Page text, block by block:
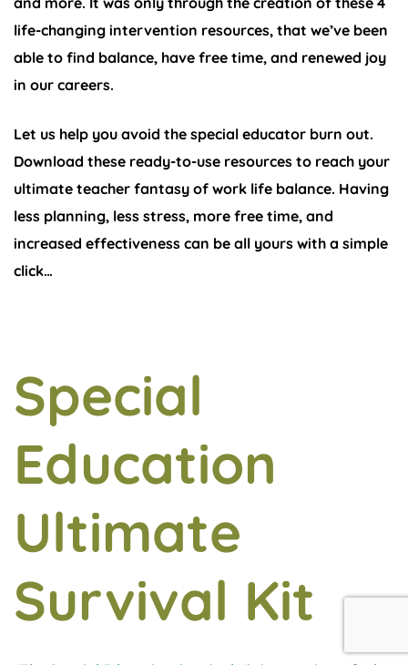
life-changing intervention resources, that we’ve been
able to find balance, have free time, and renewed joy
in our careers.
Let us help you avoid the special educator burn out.
Download these ready-to-use resources to reach your
ultimate teacher fantasy of work life balance. Having
less planning, less stress, more free time, and
increased effectiveness can be all yours with a simple
click…
Special
Education
Ultimate
Survival Kit